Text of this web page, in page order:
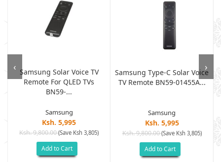
Samsung Solar Voice TV
Remote For QLED TVs
BN59-...
Samsung
Ksh. 5,995
Ksh. 9,800.00(Save Ksh 3,805)
Add to Cart
Samsung Type-C Solar Voice
TV Remote BN59-01455A...
Samsung
Ksh. 5,995
Ksh. 9,800.00(Save Ksh 3,805)
Add to Cart
‹ ›